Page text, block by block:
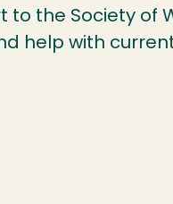
to the Society of
help with